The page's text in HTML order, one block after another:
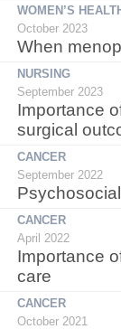
WOMEN’S
October 2023
When
NURSING
September 2023
Importance
surgical
CANCER
September 2022
CANCER
April 2022
Importance
care
CANCER
October 2021